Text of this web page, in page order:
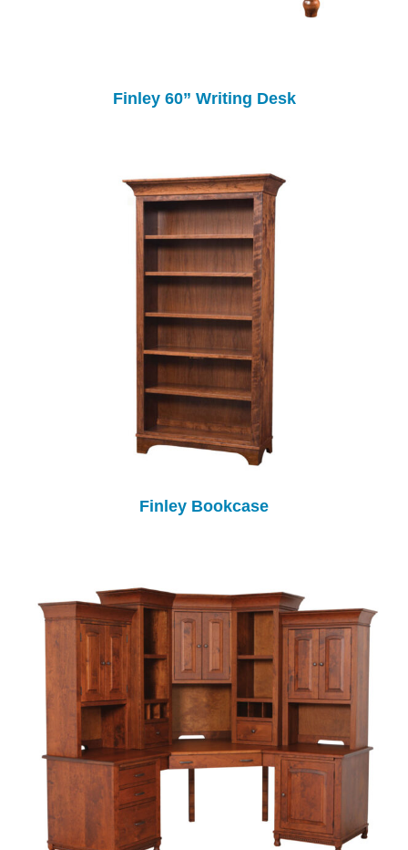
Finley 60” Writing Desk
Finley Bookcase